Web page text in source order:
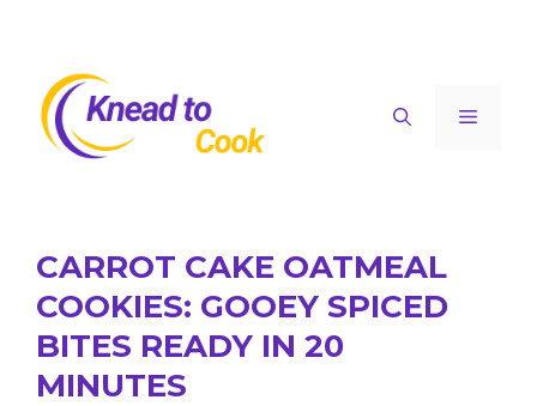
content
Menu
CARROT CAKE OATMEAL
COOKIES: GOOEY SPICED
BITES READY IN 20
MINUTES